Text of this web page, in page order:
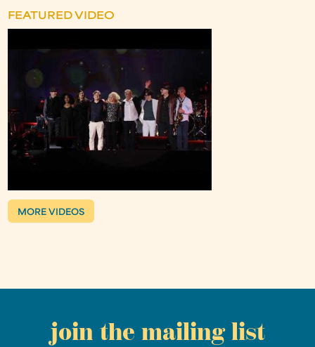
FEATURED VIDEO
MORE VIDEOS
join the mailing list